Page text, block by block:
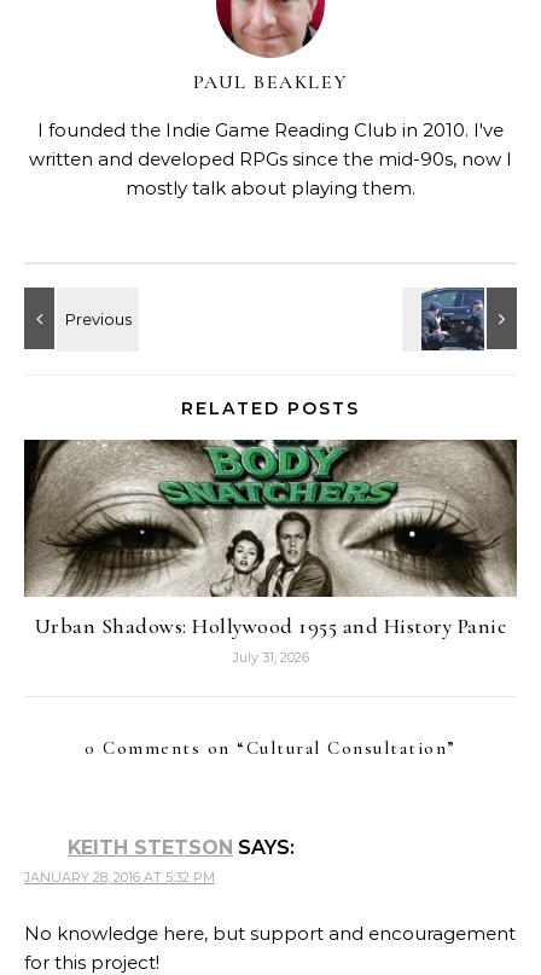
PAUL BEAKLEY
I founded the Indie Game Reading Club in 2010. I've
written and developed RPGs since the mid-90s, now I
mostly talk about playing them.
RELATED POSTS
Urban Shadows: Hollywood 1955 and History Panic
July 31, 2026
0 Comments on “Cultural Consultation”
KEITH STETSON SAYS:
JANUARY 28, 2016 AT 5:32 PM
No knowledge here, but support and encouragement
for this project!